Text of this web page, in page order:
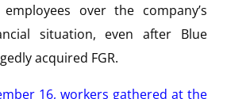
over the company’s
situation, even after Blue
acquired FGR.
16, workers gathered at the